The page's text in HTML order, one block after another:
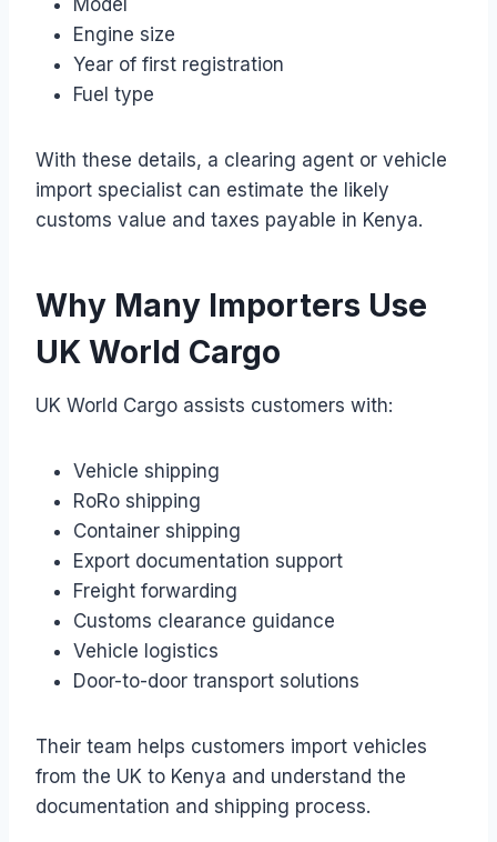
Engine size
Year of first registration
Fuel type
With these details, a clearing agent or vehicle
import specialist can estimate the likely
customs value and taxes payable in Kenya.
Why Many Importers Use
UK World Cargo
UK World Cargo assists customers with:
Vehicle shipping
RoRo shipping
Container shipping
Export documentation support
Freight forwarding
Customs clearance guidance
Vehicle logistics
Door-to-door transport solutions
Their team helps customers import vehicles
from the UK to Kenya and understand the
documentation and shipping process.